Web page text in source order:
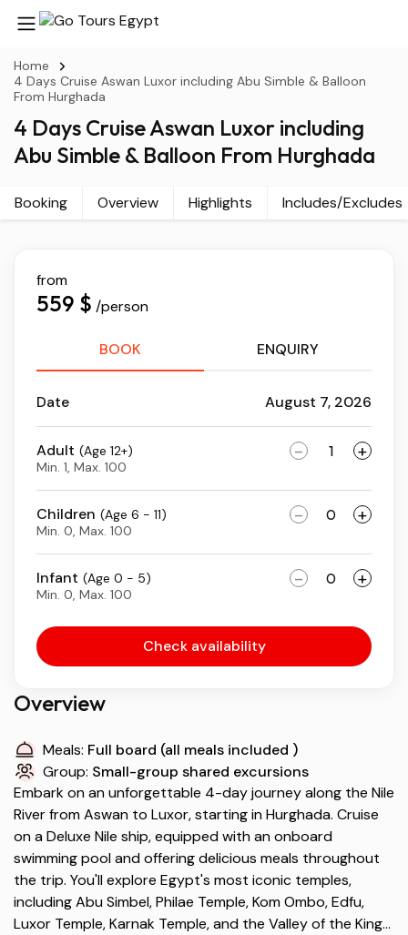
Home
4 Days Cruise Aswan Luxor including Abu Simble & Balloon
From Hurghada
4 Days Cruise Aswan Luxor including
Abu Simble & Balloon From Hurghada
Booking Overview Highlights Includes/Excludes
Overview
Meals: Full board (all meals included )
Group: Small-group shared excursions
Embark on an unforgettable 4-day journey along the Nile
River from Aswan to Luxor, starting in Hurghada. Cruise
on a Deluxe Nile ship, equipped with an onboard
swimming pool and offering delicious meals throughout
the trip. You'll explore Egypt's most iconic temples,
including Abu Simbel, Philae Temple, Kom Ombo, Edfu,
Luxor Temple, Karnak Temple, and the Valley of the Kings.
from
559 $ /person
BOOK ENQUIRY
Date August 7, 2026
Adult (Age 12+)
Min. 1, Max. 100
- +
Children (Age 6 - 11)
Min. 0, Max. 100
- +
Infant (Age 0 - 5)
Min. 0, Max. 100
- +
Check availability